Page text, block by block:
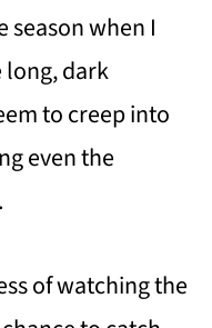
season when I
long, dark
to creep into
even the
of watching the